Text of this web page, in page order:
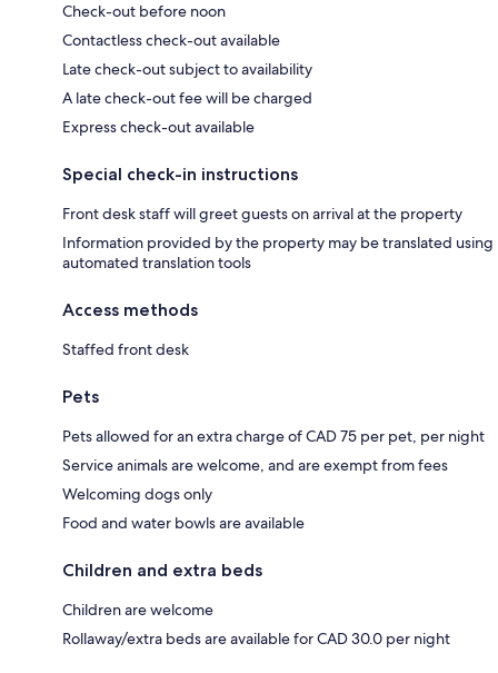
Check-out before noon
Contactless check-out available
Late check-out subject to availability
A late check-out fee will be charged
Express check-out available
Special check-in instructions
Front desk staff will greet guests on arrival at the property
Information provided by the property may be translated using
automated translation tools
Access methods
Staffed front desk
Pets
Pets allowed for an extra charge of CAD 75 per pet, per night
Service animals are welcome, and are exempt from fees
Welcoming dogs only
Food and water bowls are available
Children and extra beds
Children are welcome
Rollaway/extra beds are available for CAD 30.0 per night